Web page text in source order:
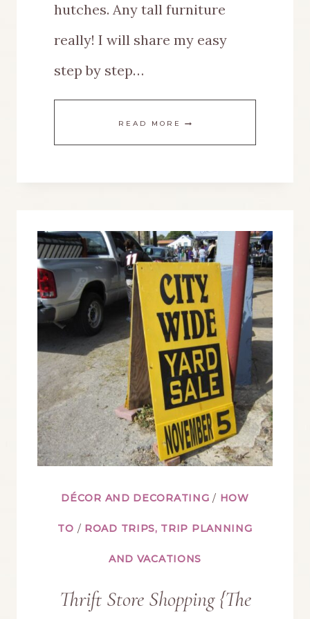
hutches. Any tall furniture
really! I will share my easy
step by step…
READ MORE
THE
TOP
OF
YOUR
CHINA
CABINET
DÉCOR AND DECORATING / HOW
TO / ROAD TRIPS, TRIP PLANNING
AND VACATIONS
Thrift Store Shopping {The